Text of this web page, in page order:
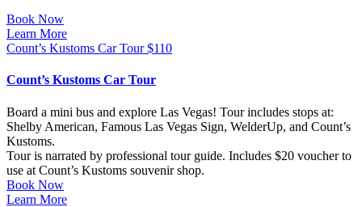
Book Now
Learn More
Count’s Kustoms Car Tour $110
Count’s Kustoms Car Tour
Board a mini bus and explore Las Vegas! Tour includes stops at:
Shelby American, Famous Las Vegas Sign, WelderUp, and Count’s
Kustoms.
Tour is narrated by professional tour guide. Includes $20 voucher to
use at Count’s Kustoms souvenir shop.
Book Now
Learn More